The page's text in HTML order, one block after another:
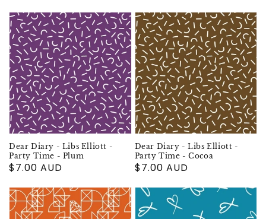
Dear Diary - Libs Elliott -
Party Time - Plum
Regular
$7.00 AUD
Dear Diary - Libs Elliott -
Party Time - Cocoa
Regular
$7.00 AUD